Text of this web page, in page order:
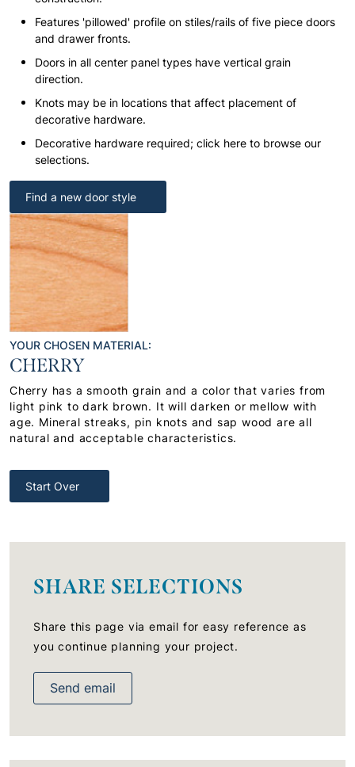
Features 'pillowed' profile on stiles/rails of five piece doors
and drawer fronts.
Doors in all center panel types have vertical grain
direction.
Knots may be in locations that affect placement of
decorative hardware.
Decorative hardware required; click here to browse our
selections.
Find a new door style
YOUR CHOSEN MATERIAL:
CHERRY
Cherry has a smooth grain and a color that varies from
light pink to dark brown. It will darken or mellow with
age. Mineral streaks, pin knots and sap wood are all
natural and acceptable characteristics.
Start Over
SHARE SELECTIONS
Share this page via email for easy reference as
you continue planning your project.
Send email